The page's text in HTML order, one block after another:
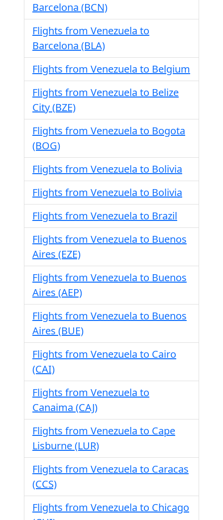
Barcelona (BCN)
Flights from Venezuela to
Barcelona (BLA)
Flights from Venezuela to Belgium
Flights from Venezuela to Belize
City (BZE)
Flights from Venezuela to Bogota
(BOG)
Flights from Venezuela to Bolivia
Flights from Venezuela to Bolivia
Flights from Venezuela to Brazil
Flights from Venezuela to Buenos
Aires (EZE)
Flights from Venezuela to Buenos
Aires (AEP)
Flights from Venezuela to Buenos
Aires (BUE)
Flights from Venezuela to Cairo
(CAI)
Flights from Venezuela to
Canaima (CAJ)
Flights from Venezuela to Cape
Lisburne (LUR)
Flights from Venezuela to Caracas
(CCS)
Flights from Venezuela to Chicago